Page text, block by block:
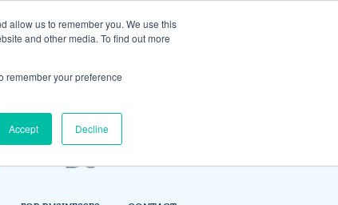
allow us to remember you. We use this
and other media. To find out more
remember your preference
Accept Decline